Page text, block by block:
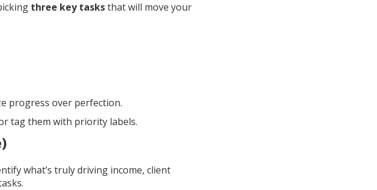
three key tasksthat will move your
progress over perfection.
tag them with priority labels.
what’s truly driving income, client